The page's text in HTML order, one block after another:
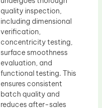
quality inspection,
including dimensional
verification,
concentricity testing,
surface smoothness
evaluation, and
functional testing. This
ensures consistent
batch quality and
reduces after-sales